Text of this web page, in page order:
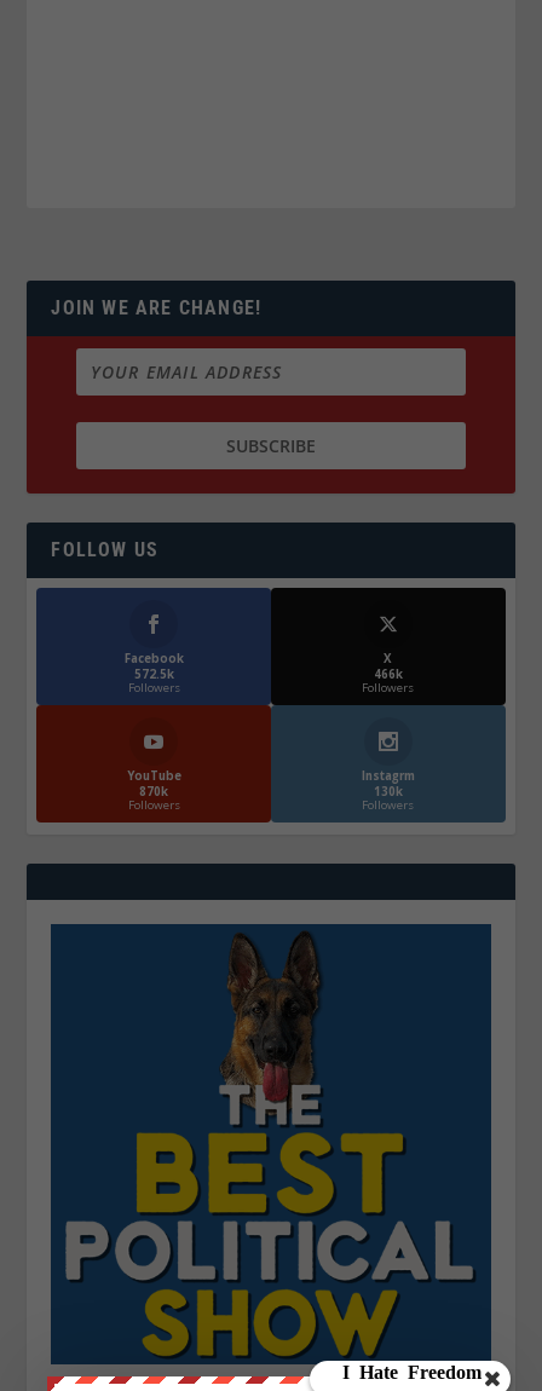
JOIN WE ARE CHANGE!
FOLLOW US
Facebook
572.5k
Followers
X
466k
Followers
YouTube
870k
Followers
Instagrm
130k
Followers